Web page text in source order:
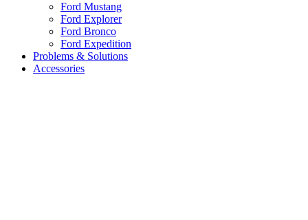
Ford Mustang
Ford Explorer
Ford Bronco
Ford Expedition
Problems & Solutions
Accessories